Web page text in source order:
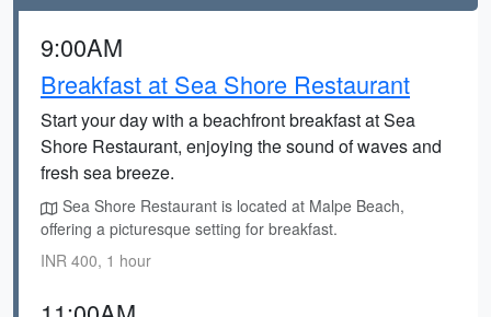
9:00AM
Breakfast at Sea Shore Restaurant
Start your day with a beachfront breakfast at Sea
Shore Restaurant, enjoying the sound of waves and
fresh sea breeze.
Sea Shore Restaurant is located at Malpe Beach,
offering a picturesque setting for breakfast.
INR 400, 1 hour